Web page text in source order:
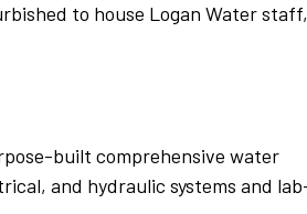
to house Logan Water staff,
built comprehensive water
and hydraulic systems and